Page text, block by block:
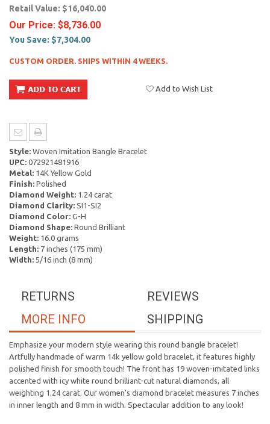
Retail Value: $16,040.00
Our Price: $8,736.00
You Save: $7,304.00
CUSTOM ORDER. SHIPS WITHIN 4 WEEKS.
Add to Wish List
Style: Woven Imitation Bangle Bracelet
UPC: 072921481916
Metal: 14K Yellow Gold
Finish: Polished
Diamond Weight: 1.24 carat
Diamond Clarity: SI1-SI2
Diamond Color: G-H
Diamond Shape: Round Brilliant
Weight: 16.0 grams
Length: 7 inches (175 mm)
Width: 5/16 inch (8 mm)
REVIEWS
RETURNS
SHIPPING
MORE INFO
Emphasize your modern style wearing this round bangle bracelet!
Artfully handmade of warm 14k yellow gold bracelet, it features highly
polished finish for smooth touch! The front has 19 woven-imitated links
accented with icy white round brilliant-cut natural diamonds, all
weighting 1.24 carat. Our women's diamond bracelet measures 7 inches
in inner length and 8 mm in width. Spectacular addition to any look!